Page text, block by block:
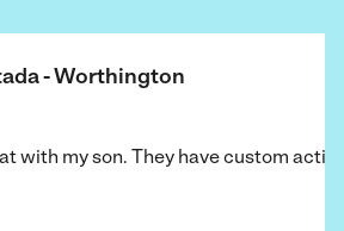
- Worthington
with my son. They have custom